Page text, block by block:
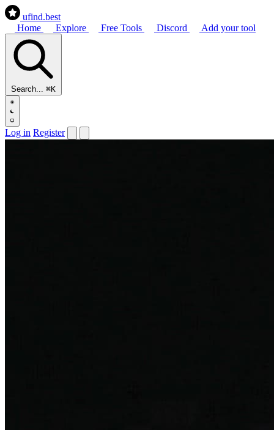
ufind.best
Home
Explore Free Tools Discord Add your tool
Search... ⌘K
Log in Register